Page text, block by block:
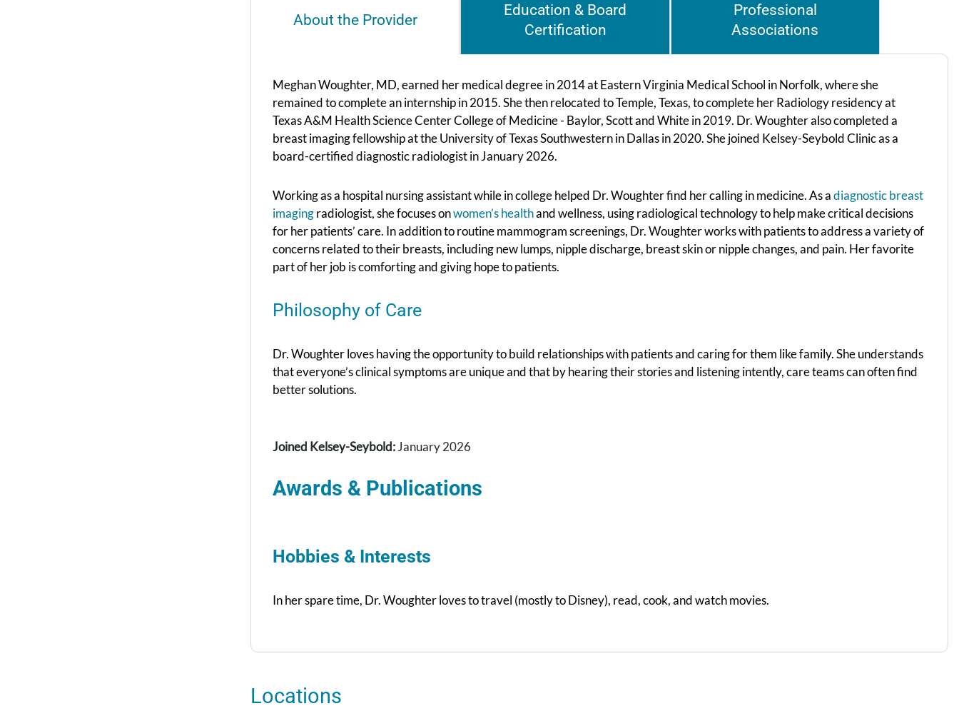
About the Provider
Education & Board
Certification
Professional
Associations
Meghan Woughter, MD, earned her medical degree in 2014 at Eastern Virginia Medical School in Norfolk, where she
remained to complete an internship in 2015. She then relocated to Temple, Texas, to complete her Radiology residency at
Texas A&M Health Science Center College of Medicine - Baylor, Scott and White in 2019. Dr. Woughter also completed a
breast imaging fellowship at the University of Texas Southwestern in Dallas in 2020. She joined Kelsey-Seybold Clinic as a
board-certified diagnostic radiologist in January 2026.
Working as a hospital nursing assistant while in college helped Dr. Woughter find her calling in medicine. As adiagnostic breast
imagingradiologist, she focuses onwomen’s healthand wellness, using radiological technology to help make critical decisions
for her patients’ care. In addition to routine mammogram screenings, Dr. Woughter works with patients to address a variety of
concerns related to their breasts, including new lumps, nipple discharge, breast skin or nipple changes, and pain. Her favorite
part of her job is comforting and giving hope to patients.
Philosophy of Care
Dr. Woughter loves having the opportunity to build relationships with patients and caring for them like family. She understands
that everyone’s clinical symptoms are unique and that by hearing their stories and listening intently, care teams can often find
better solutions.
Joined Kelsey-Seybold:January 2026
Awards & Publications
Hobbies & Interests
In her spare time, Dr. Woughter loves to travel (mostly to Disney), read, cook, and watch movies.
Locations